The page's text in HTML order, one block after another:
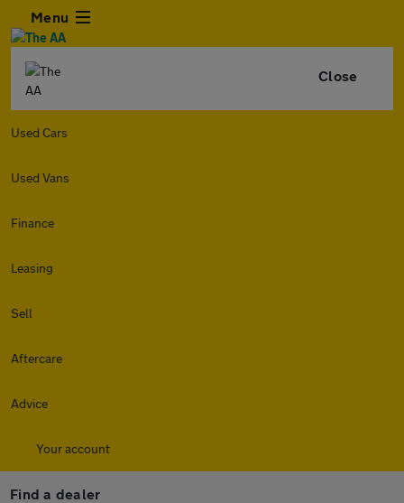
Menu
Close
Used Cars
Used Vans
Finance
Leasing
Sell
Aftercare
Advice
Your account
Find a dealer